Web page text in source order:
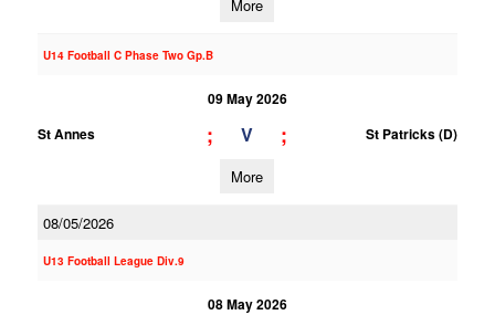
More
U14 Football C Phase Two Gp.B
09 May 2026
St Annes
; V ; St Patricks (D)
More
08/05/2026
U13 Football League Div.9
08 May 2026